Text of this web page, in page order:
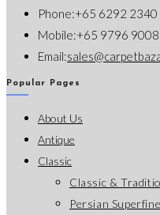
Phone:+65 6292 2340
Mobile:+65 9796 9008
Email:
Popular Pages
About Us
Antique
Classic
Classic &
Persian Superfine